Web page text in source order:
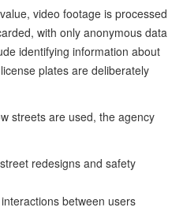
video footage is processed
with only anonymous data
identifying information about
plates are deliberately
streets are used, the agency
redesigns and safety
between users